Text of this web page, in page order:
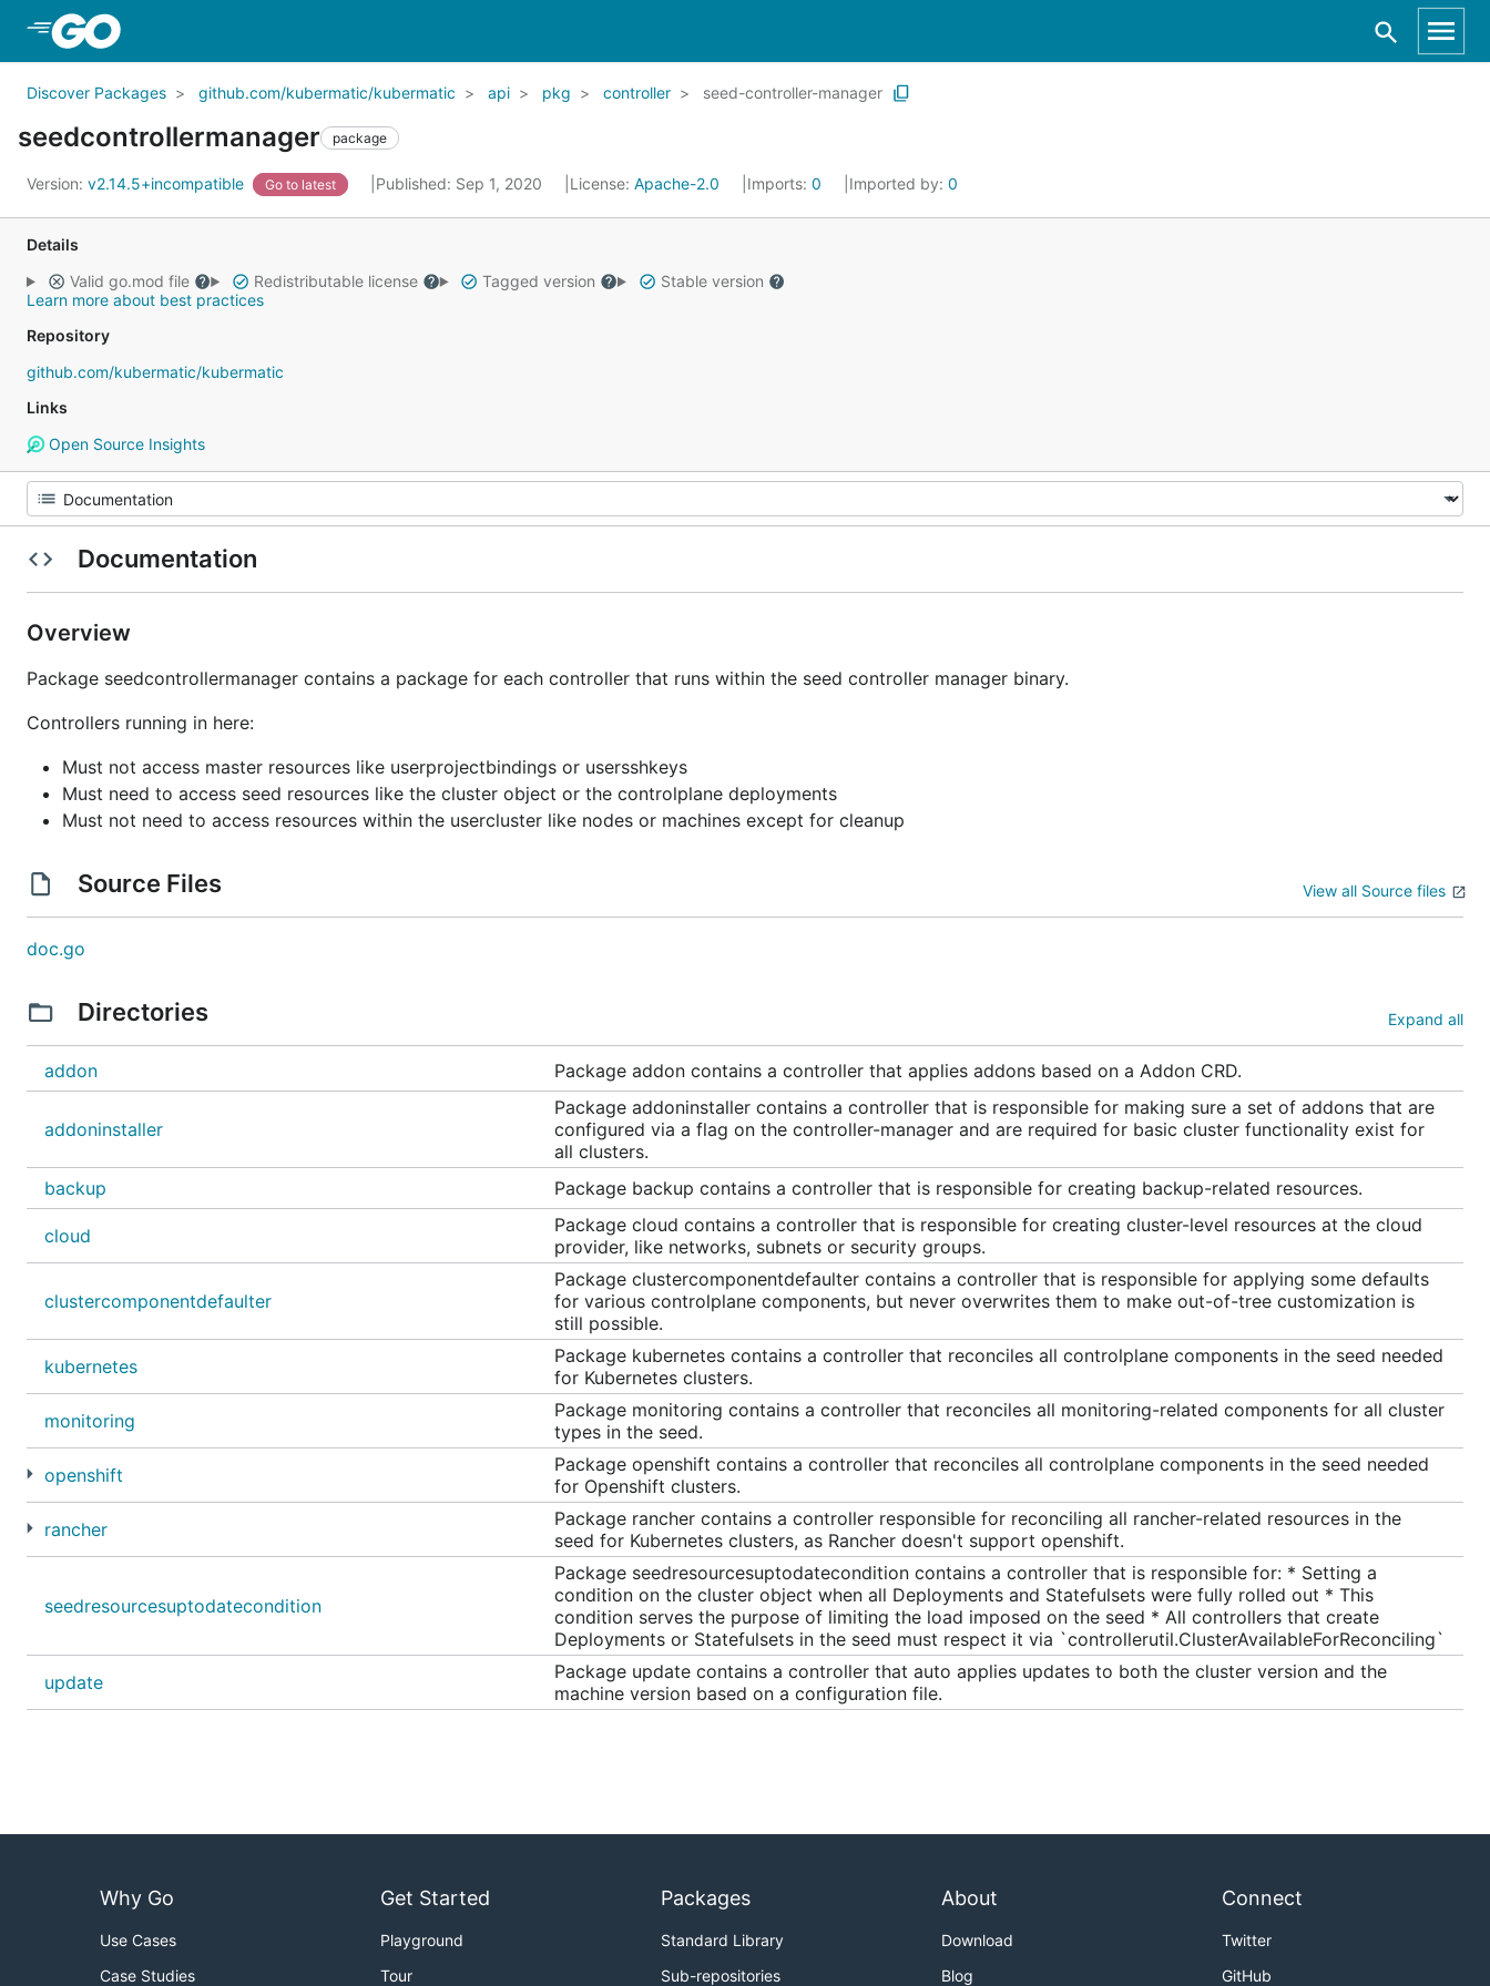
Discover Packages github.com/kubermatic/kubermatic api pkg controller seed-controller-manager
seedcontrollermanager package
Version: v2.14.5+incompatible Go to latest Published: Sep 1, 2020 License: Apache-2.0 Imports: 0 Imported by: 0
Details
Valid go.mod file
Redistributable license Tagged version
Stable version
Learn more about best practices
Repository
github.com/kubermatic/kubermatic
Links
Open Source Insights
Documentation
Overview
Package seedcontrollermanager contains a package for each controller that runs within the seed controller manager binary.
Controllers running in here:
Must not access master resources like userprojectbindings or usersshkeys
Must need to access seed resources like the cluster object or the controlplane deployments
Must not need to access resources within the usercluster like nodes or machines except for cleanup
Source Files View all Source files
doc.go
Directories Expand all
addon Package addon contains a controller that applies addons based on a Addon CRD.
addoninstaller
Package addoninstaller contains a controller that is responsible for making sure a set of addons that are
configured via a flag on the controller-manager and are required for basic cluster functionality exist for
all clusters.
backup
Package backup contains a controller that is responsible for creating backup-related resources.
cloud
Package cloud contains a controller that is responsible for creating cluster-level resources at the cloud
provider, like networks, subnets or security groups.
clustercomponentdefaulter
Package clustercomponentdefaulter contains a controller that is responsible for applying some defaults
for various controlplane components, but never overwrites them to make out-of-tree customization is
still possible.
kubernetes
Package kubernetes contains a controller that reconciles all controlplane components in the seed needed
for Kubernetes clusters.
monitoring
Package monitoring contains a controller that reconciles all monitoring-related components for all cluster
types in the seed.
openshift
Package openshift contains a controller that reconciles all controlplane components in the seed needed
for Openshift clusters.
rancher
Package rancher contains a controller responsible for reconciling all rancher-related resources in the
seed for Kubernetes clusters, as Rancher doesn't support openshift.
seedresourcesuptodatecondition
Package seedresourcesuptodatecondition contains a controller that is responsible for: * Setting a
condition on the cluster object when all Deployments and Statefulsets were fully rolled out * This
condition serves the purpose of limiting the load imposed on the seed * All controllers that create
Deployments or Statefulsets in the seed must respect it via `controllerutil.ClusterAvailableForReconciling`
update
Package update contains a controller that auto applies updates to both the cluster version and the
machine version based on a configuration file.
Why Go
Use Cases
Case Studies
Get Started
Playground
Tour
Packages
Standard Library
Sub-repositories
About
Download
Blog
Connect
Twitter
GitHub